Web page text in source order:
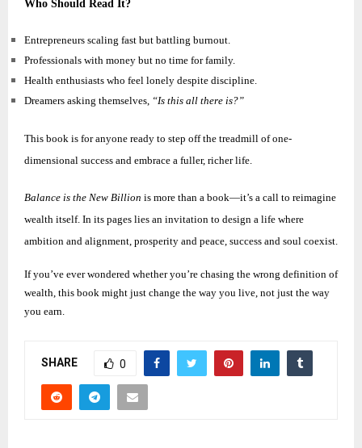
Who Should Read It?
Entrepreneurs scaling fast but battling burnout.
Professionals with money but no time for family.
Health enthusiasts who feel lonely despite discipline.
Dreamers asking themselves, “Is this all there is?”
This book is for anyone ready to step off the treadmill of one-
dimensional success and embrace a fuller, richer life.
Balance is the New Billion is more than a book—it’s a call to reimagine
wealth itself. In its pages lies an invitation to design a life where
ambition and alignment, prosperity and peace, success and soul coexist.
If you’ve ever wondered whether you’re chasing the wrong definition of
wealth, this book might just change the way you live, not just the way
you earn.
SHARE 0